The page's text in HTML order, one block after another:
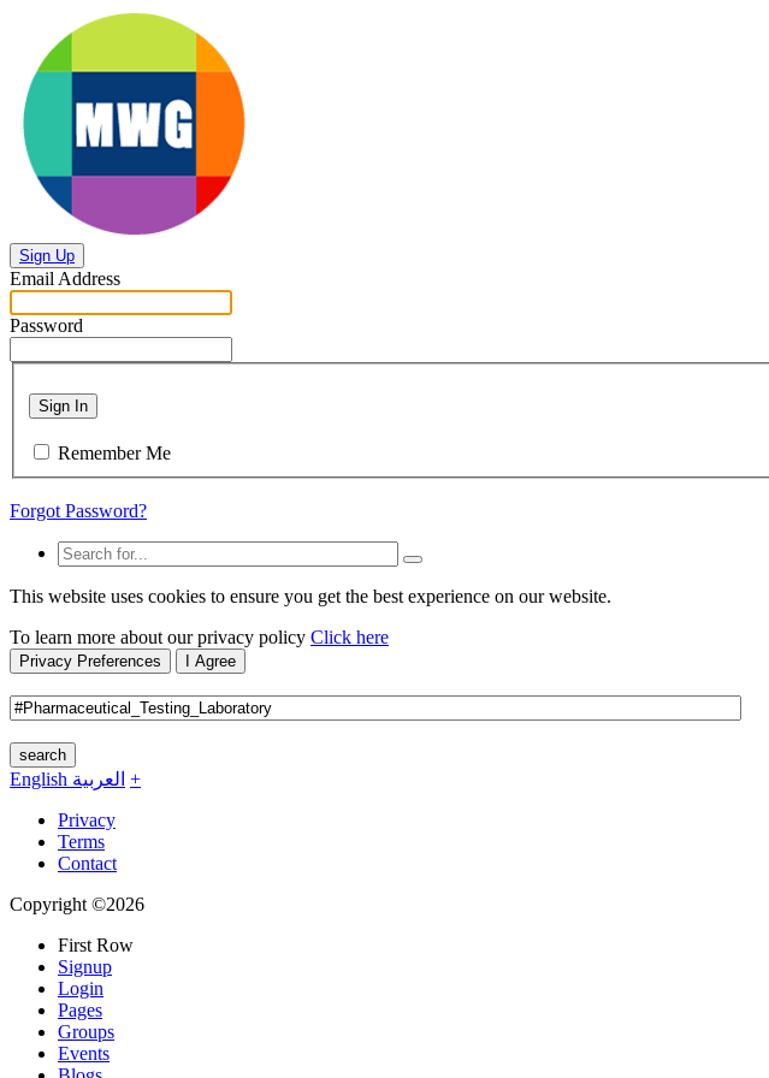
Sign Up
Email Address
Password
Sign In
Remember Me
Forgot Password?
This website uses cookies to ensure you get the best experience on our website.
To learn more about our privacy policy Click here
Privacy Preferences I Agree
search
English العربية +
Privacy
Terms
Contact
Copyright ©2026
First Row
Signup
Login
Pages
Groups
Events